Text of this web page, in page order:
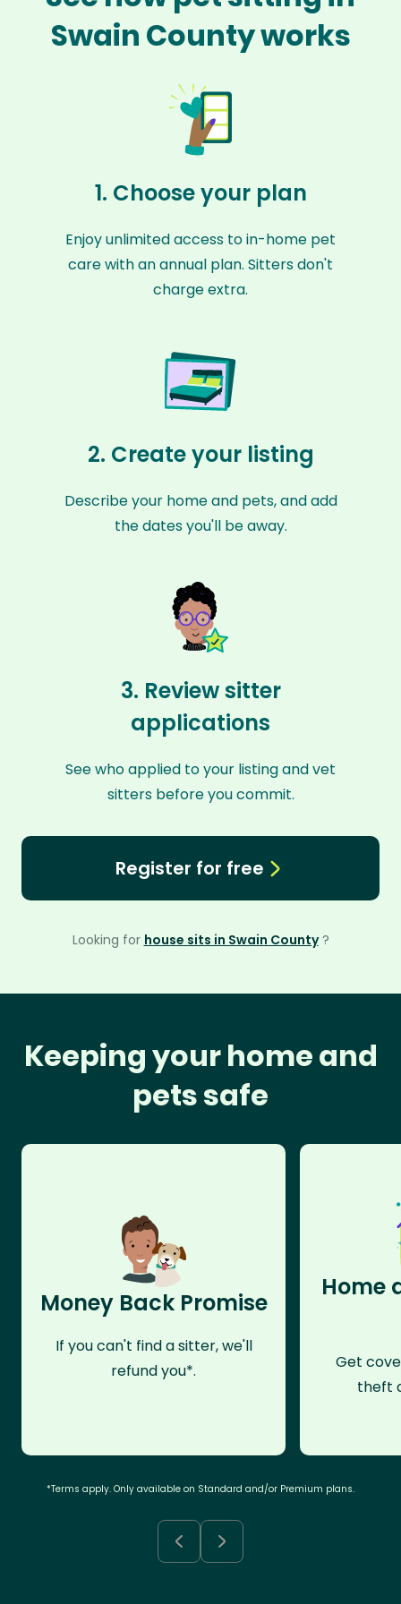
Swain County works
1. Choose your plan
Enjoy unlimited access to in-home pet
care with an annual plan. Sitters don't
charge extra.
2. Create your listing
Describe your home and pets, and add
the dates you'll be away.
3. Review sitter
applications
See who applied to your listing and vet
sitters before you commit.
Register for free
Looking for house sits in Swain County ?
Keeping your home and
pets safe
Money Back Promise
If you can't find a sitter, we'll
refund you*.
Home
Get
theft
*Terms apply. Only available on Standard and/or Premium plans.